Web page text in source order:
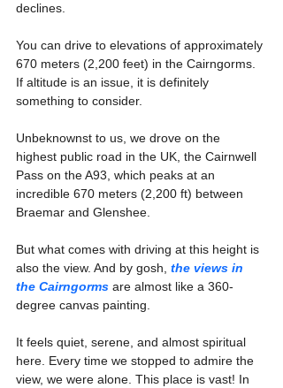
declines.
You can drive to elevations of approximately
670 meters (2,200 feet) in the Cairngorms.
If altitude is an issue, it is definitely
something to consider.
Unbeknownst to us, we drove on the
highest public road in the UK, the Cairnwell
Pass on the A93, which peaks at an
incredible 670 meters (2,200 ft) between
Braemar and Glenshee.
But what comes with driving at this height is
also the view. And by gosh, the views in
the Cairngorms are almost like a 360-
degree canvas painting.
It feels quiet, serene, and almost spiritual
here. Every time we stopped to admire the
view, we were alone. This place is vast! In